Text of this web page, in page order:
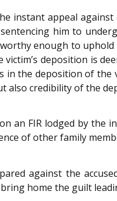
instant appeal
him to
enough to
deposition is
in the deposition of
also credibility of the
an FIR lodged by
of other family
against the
home the guilt